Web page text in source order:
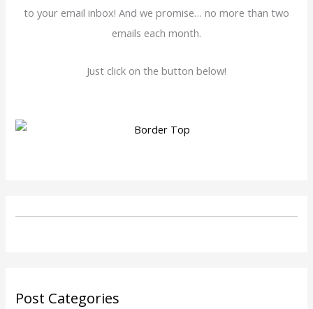
to your email inbox! And we promise… no more than two
emails each month.
Just click on the button below!
Post Categories